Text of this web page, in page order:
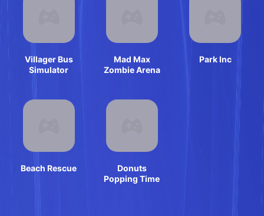
Villager Bus
Simulator
Mad Max
Zombie Arena
Park Inc
Beach Rescue
Donuts
Popping Time